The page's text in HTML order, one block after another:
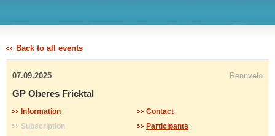
DETAILS
Back to all events
07.09.2025 Rennvelo
GP Oberes Fricktal
Information
Contact
Subscription
Participants